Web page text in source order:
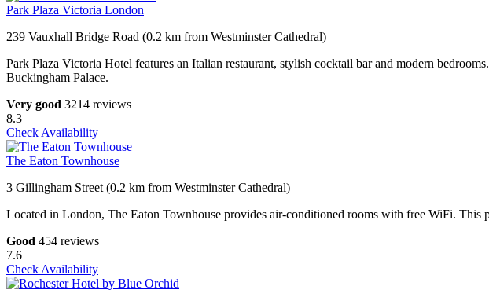
Park Plaza Victoria London
239 Vauxhall Bridge Road (0.2 km from Westminster Cathedral)
Park Plaza Victoria Hotel features an Italian restaurant, stylish cocktail bar and modern
Buckingham Palace.
Very good 3214 reviews
8.3
Check Availability
The Eaton Townhouse
3 Gillingham Street (0.2 km from Westminster Cathedral)
Located in London, The Eaton Townhouse provides air-conditioned rooms with free WiFi. This
Good 454 reviews
7.6
Check Availability